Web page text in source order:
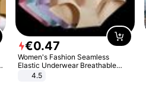
€0.47
Women's Fashion Seamless
Elastic Underwear Breathable
Quick-Dry Ice Silk Panties Briefs
4.5